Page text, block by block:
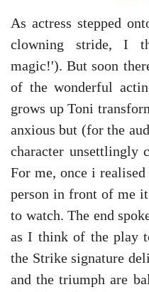
As actress stepped
clowning stride, I
magic!'). But soon
of the wonderful
grows up Toni
anxious but (for the
character unsettlingly
For me, once i
person in front of me it
to watch. The end
as I think of the play
the Strike signature
and the triumph are